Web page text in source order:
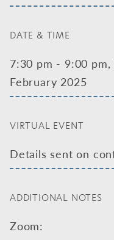
DATE & TIME
7:30 pm - 9:00
February 2025
VIRTUAL EVENT
Details sent on
ADDITIONAL NOTES
Zoom: